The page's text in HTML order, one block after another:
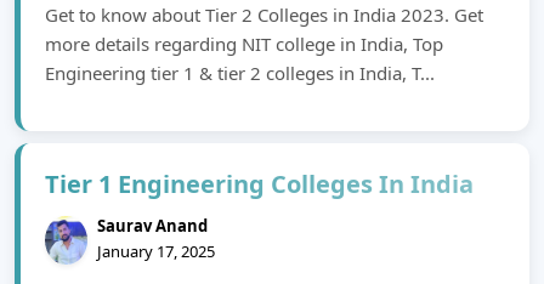
Get to know about Tier 2 Colleges in India 2023. Get
more details regarding NIT college in India, Top
Engineering tier 1 & tier 2 colleges in India, T...
Tier 1 Engineering Colleges In India
Saurav Anand
January 17, 2025